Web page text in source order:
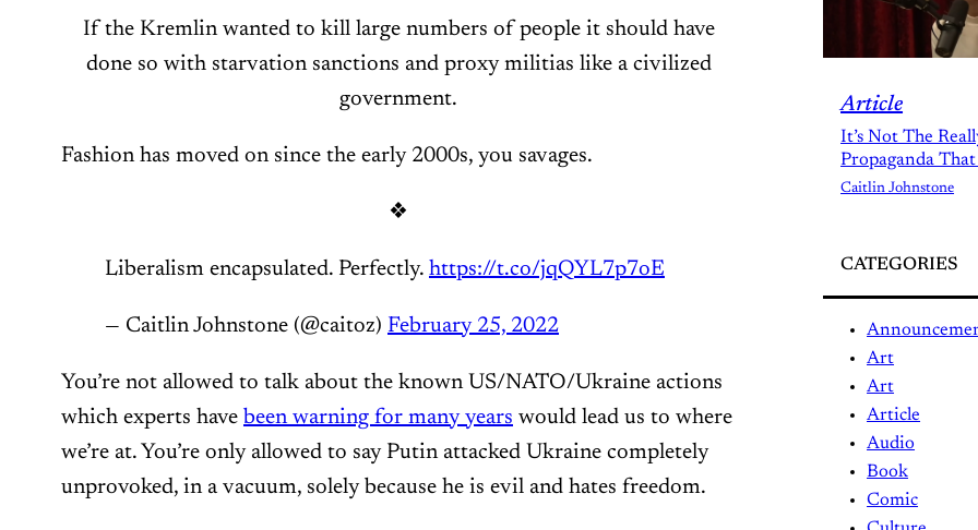
If the Kremlin wanted to kill large numbers of people it should have
done so with starvation sanctions and proxy militias like a civilized
government.
Fashion has moved on since the early 2000s, you savages.
❖
Liberalism encapsulated. Perfectly. https://t.co/jqQYL7p7oE
— Caitlin Johnstone (@caitoz) February 25, 2022
You’re not allowed to talk about the known US/NATO/Ukraine actions
which experts have been warning for many years would lead us to where
we’re at. You’re only allowed to say Putin attacked Ukraine completely
unprovoked, in a vacuum, solely because he is evil and hates freedom.
Article
It’s Not The
Propaganda That
Caitlin Johnstone
CATEGORIES
Art
Art
Article
Audio
Book
Comic